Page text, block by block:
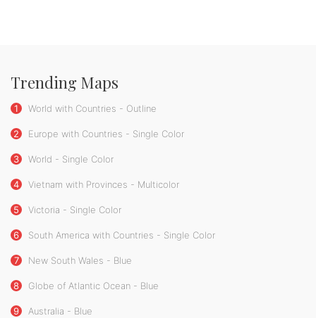
Trending Maps
1 World with Countries - Outline
2 Europe with Countries - Single Color
3 World - Single Color
4 Vietnam with Provinces - Multicolor
5 Victoria - Single Color
6 South America with Countries - Single Color
7 New South Wales - Blue
8 Globe of Atlantic Ocean - Blue
9 Australia - Blue